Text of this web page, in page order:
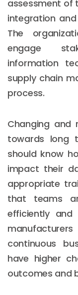
assessment of
integration
The
engage
information
supply chain
process.
Changing and
towards long
should know
impact their
appropriate
that teams
efficiently and
continuous
have higher
outcomes and